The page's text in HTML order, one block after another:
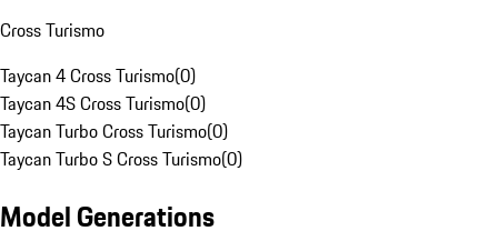
Cross Turismo
Taycan 4 Cross Turismo(0)
Taycan 4S Cross Turismo(0)
Taycan Turbo Cross Turismo(0)
Taycan Turbo S Cross Turismo(0)
Model Generations